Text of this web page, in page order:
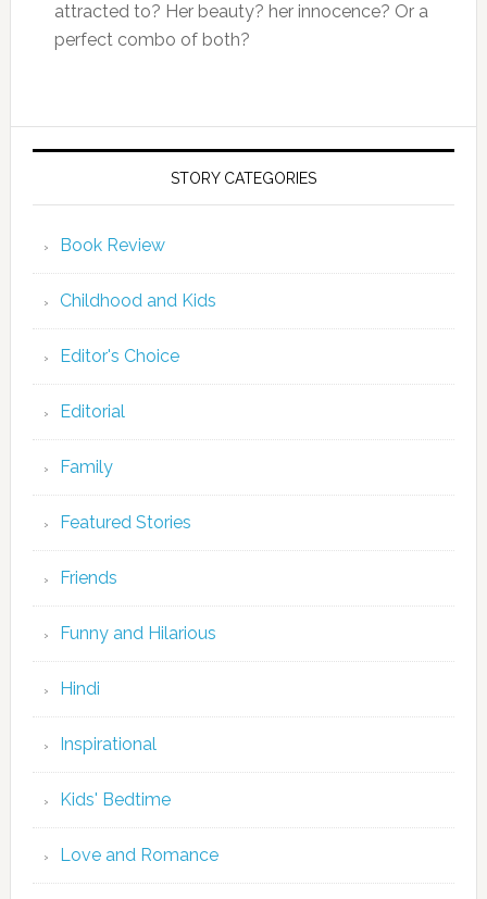
attracted to? Her beauty? her innocence? Or a
perfect combo of both?
STORY CATEGORIES
Book Review
Childhood and Kids
Editor's Choice
Editorial
Family
Featured Stories
Friends
Funny and Hilarious
Hindi
Inspirational
Kids' Bedtime
Love and Romance